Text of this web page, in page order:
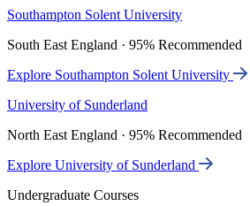
Southampton Solent University
South East England · 95% Recommended
Explore Southampton Solent University
University of Sunderland
North East England · 95% Recommended
Explore University of Sunderland
Undergraduate Courses